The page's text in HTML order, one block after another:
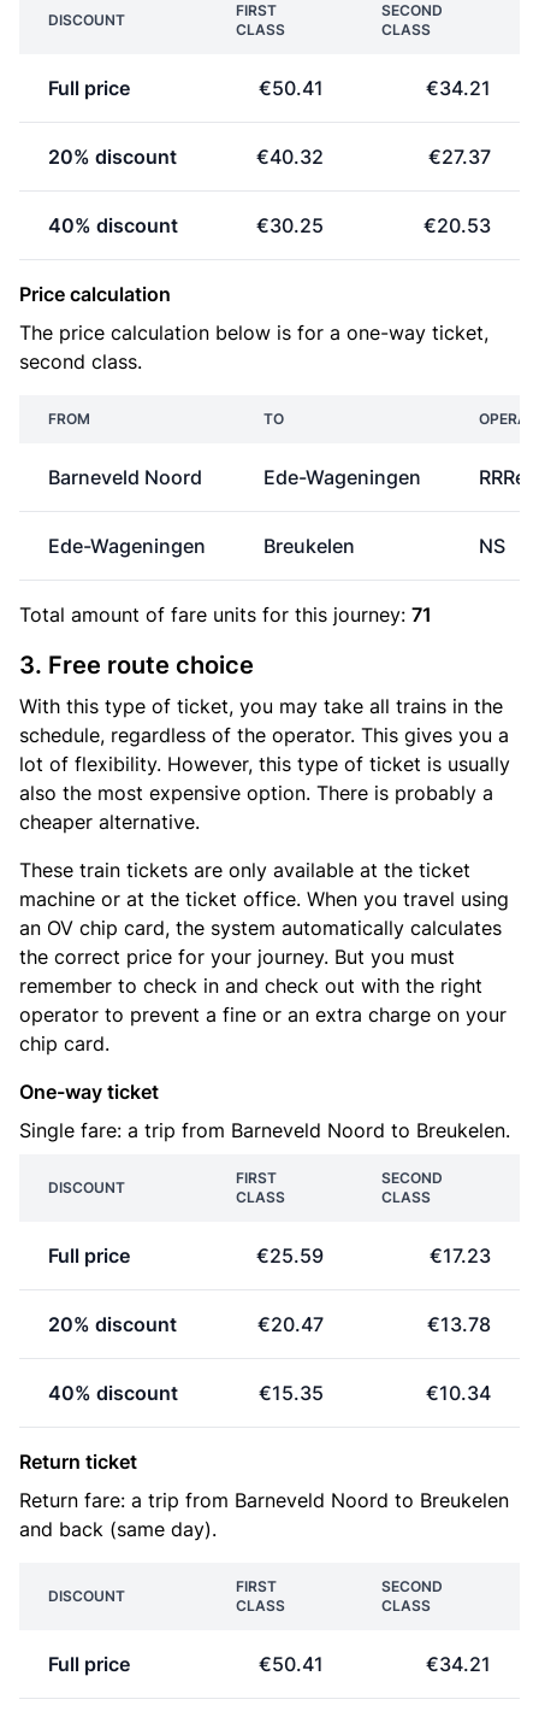
DISCOUNT
FIRST
CLASS
SECOND
CLASS
Full price €50.41 €34.21
20% discount €40.32 €27.37
40% discount €30.25 €20.53
Price calculation
The price calculation below is for a one-way ticket,
second class.
FROM TO
Barneveld Noord Ede-Wageningen
Ede-Wageningen Breukelen NS
Total amount of fare units for this journey: 71
3. Free route choice
With this type of ticket, you may take all trains in the
schedule, regardless of the operator. This gives you a
lot of flexibility. However, this type of ticket is usually
also the most expensive option. There is probably a
cheaper alternative.
These train tickets are only available at the ticket
machine or at the ticket office. When you travel using
an OV chip card, the system automatically calculates
the correct price for your journey. But you must
remember to check in and check out with the right
operator to prevent a fine or an extra charge on your
chip card.
One-way ticket
Single fare: a trip from Barneveld Noord to Breukelen.
DISCOUNT
FIRST
CLASS
SECOND
CLASS
Full price €25.59 €17.23
20% discount €20.47 €13.78
40% discount €15.35 €10.34
Return ticket
Return fare: a trip from Barneveld Noord to Breukelen
and back (same day).
DISCOUNT
FIRST
CLASS
SECOND
CLASS
Full price €50.41 €34.21